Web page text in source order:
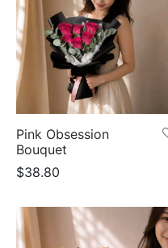
Pink Obsession
Bouquet
$38.80